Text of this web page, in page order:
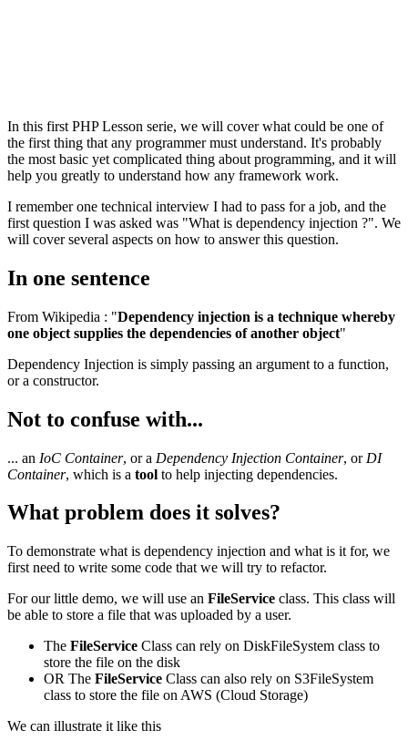
In this first PHP Lesson serie, we will cover what could be one of
the first thing that any programmer must understand. It's probably
the most basic yet complicated thing about programming, and it will
help you greatly to understand how any framework work.
I remember one technical interview I had to pass for a job, and the
first question I was asked was "What is dependency injection ?". We
will cover several aspects on how to answer this question.
In one sentence
From Wikipedia : "Dependency injection is a technique whereby
one object supplies the dependencies of another object"
Dependency Injection is simply passing an argument to a function,
or a constructor.
Not to confuse with...
... an IoC Container, or a Dependency Injection Container, or DI
Container, which is a tool to help injecting dependencies.
What problem does it solves?
To demonstrate what is dependency injection and what is it for, we
first need to write some code that we will try to refactor.
For our little demo, we will use an FileService class. This class will
be able to store a file that was uploaded by a user.
The FileService Class can rely on DiskFileSystem class to
store the file on the disk
OR The FileService Class can also rely on S3FileSystem
class to store the file on AWS (Cloud Storage)
We can illustrate it like this